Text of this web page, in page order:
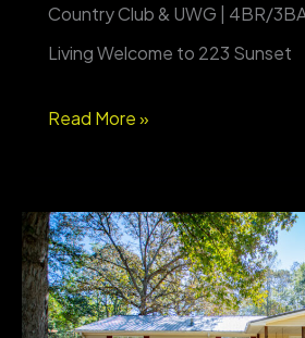
Country Club & UWG | 4BR/
Living Welcome to 223 Sunset
223
Carrollton
—
Steps
Read More »